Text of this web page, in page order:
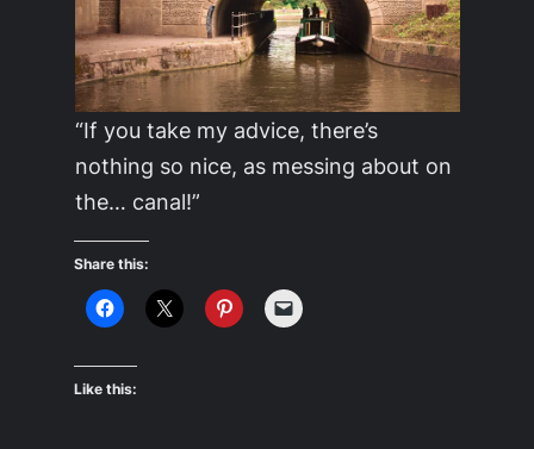
“If you take my advice, there’s
nothing so nice, as messing about on
the… canal!”
Share this:
Like this: